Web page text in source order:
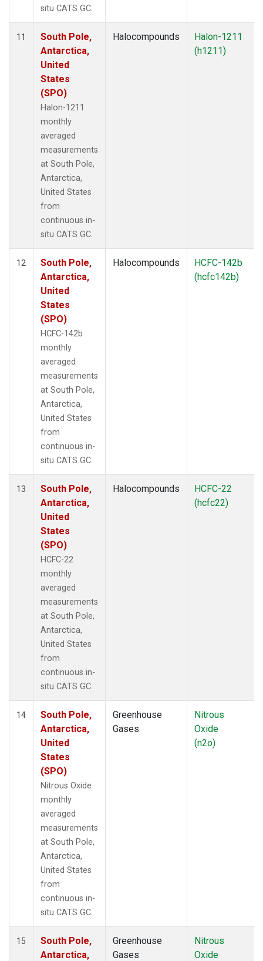
situ CATS GC.
11
South Pole,
Antarctica,
United
States
(SPO)
Halon-1211
monthly
averaged
measurements
at South Pole,
Antarctica,
United States
from
continuous in-
situ CATS GC.
Halocompounds
Halon-1211
(h1211)
12
South Pole,
Antarctica,
United
States
(SPO)
HCFC-142b
monthly
averaged
measurements
at South Pole,
Antarctica,
United States
from
continuous in-
situ CATS GC.
Halocompounds
HCFC-142b
(hcfc142b)
13
South Pole,
Antarctica,
United
States
(SPO)
HCFC-22
monthly
averaged
measurements
at South Pole,
Antarctica,
United States
from
continuous in-
situ CATS GC.
Halocompounds
HCFC-22
(hcfc22)
14
South Pole,
Antarctica,
United
States
(SPO)
Nitrous Oxide
monthly
averaged
measurements
at South Pole,
Antarctica,
United States
from
continuous in-
situ CATS GC.
Greenhouse
Gases
Nitrous
Oxide
(n2o)
15
South Pole,
Antarctica,
Greenhouse
Gases
Nitrous
Oxide